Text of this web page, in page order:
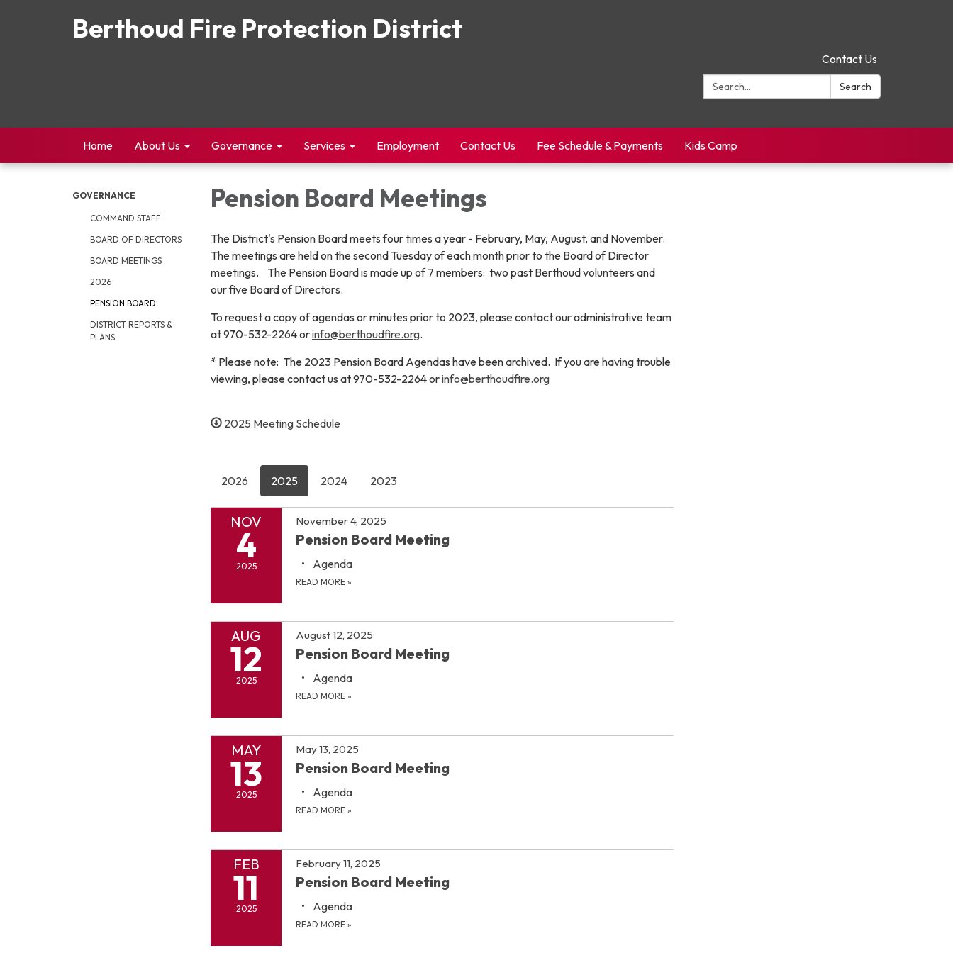
Berthoud Fire Protection District
Contact Us
Search:
Search
Home About Us Governance Services Employment Contact Us Fee Schedule & Payments Kids Camp
GOVERNANCE
COMMAND STAFF
BOARD OF DIRECTORS
BOARD MEETINGS
2026
PENSION BOARD
DISTRICT REPORTS &
PLANS
Pension Board Meetings
The District's Pension Board meets four times a year - February, May, August, and November.
The meetings are held on the second Tuesday of each month prior to the Board of Director
meetings. The Pension Board is made up of 7 members: two past Berthoud volunteers and
our five Board of Directors.
To request a copy of agendas or minutes prior to 2023, please contact our administrative team
at 970-532-2264 orinfo@berthoudfire.org.
* Please note: The 2023 Pension Board Agendas have been archived. If you are having trouble
viewing, please contact us at 970-532-2264 orinfo@berthoudfire.org
2025 Meeting Schedule
2026 2025 2024 2023
NOV
4
2025
November 4, 2025
Pension Board Meeting
Agenda
READ MORE »
AUG
12
2025
August 12, 2025
Pension Board Meeting
Agenda
READ MORE »
MAY
13
2025
May 13, 2025
Pension Board Meeting
Agenda
READ MORE »
FEB
11
2025
February 11, 2025
Pension Board Meeting
Agenda
READ MORE »